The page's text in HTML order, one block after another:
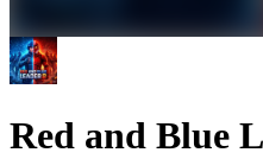
Red and Blue